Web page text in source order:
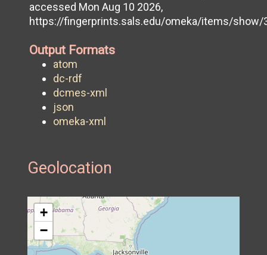
accessed Mon Aug 10 2026,
https://fingerprints.sals.edu/omeka/items/show/
Output Formats
atom
dc-rdf
dcmes-xml
json
omeka-xml
Geolocation
+
−